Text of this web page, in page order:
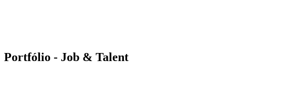
Portfólio - Job & Talent